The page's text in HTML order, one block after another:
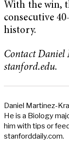
With the win,
consecutive
history.
Contact Daniel
stanford.edu.
Daniel Martinez-
He is a Biology
him with tips or
stanforddaily.com.